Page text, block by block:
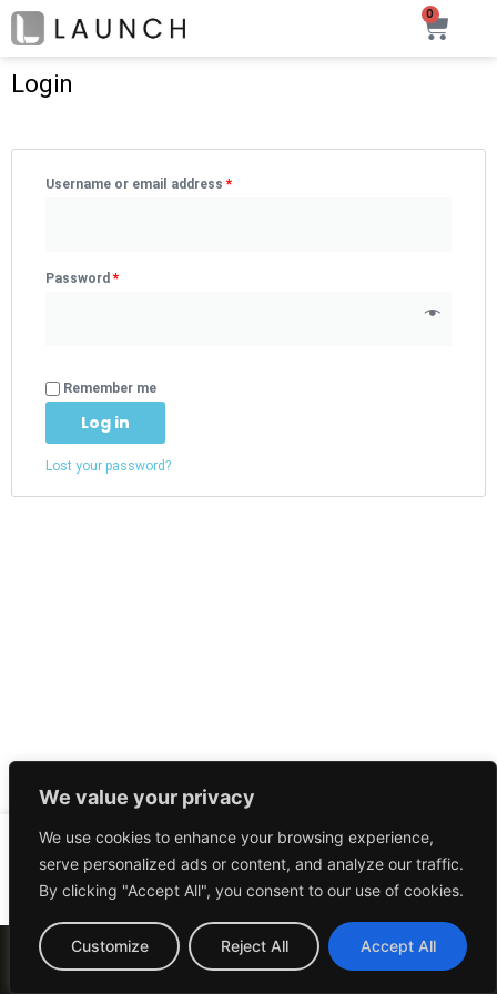
We value your privacy
We use cookies to enhance your browsing experience,
serve personalized ads or content, and analyze our traffic.
By clicking "Accept All", you consent to our use of cookies.
Customize Reject All Accept All
Skip
content
0
Login
Username or email address*
Password*
Remember me
Log in
Lost your password?
© 2023 The Launch Experts. All Rights Reserved |
Privacy Policy
Terms Of Service